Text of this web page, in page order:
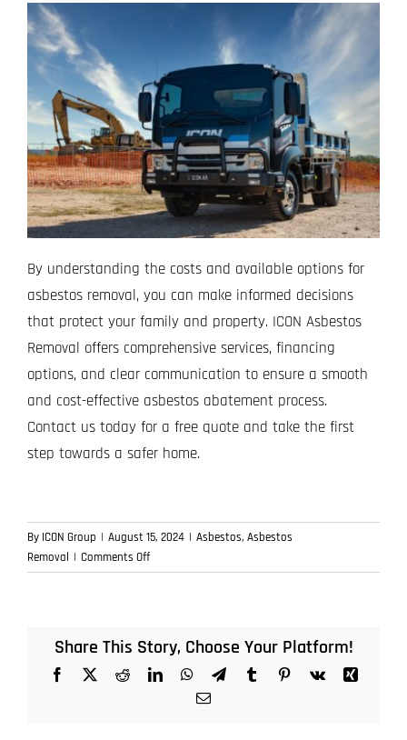
By understanding the costs and available options for
asbestos removal, you can make informed decisions
that protect your family and property. ICON Asbestos
Removal offers comprehensive services, financing
options, and clear communication to ensure a smooth
and cost-effective asbestos abatement process.
Contact us today for a free quote and take the first
step towards a safer home.
By ICON Group | August 15, 2024 | Asbestos, Asbestos
Removal
| Comments Offon
Financial
Removal
Projects
Share This Story, Choose Your Platform!
Facebook
X RedditLinkedInWhatsApp
TelegramTumblrPinterest
Vk
Xing
Email